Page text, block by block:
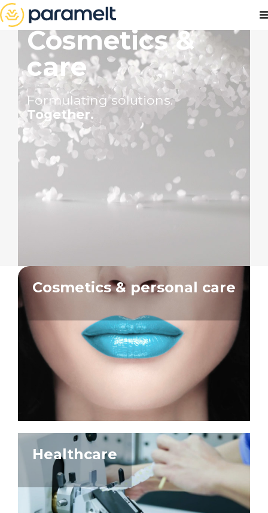
Cosmetics &
care
Formulating solutions.
Together.
Cosmetics & personal care
Healthcare